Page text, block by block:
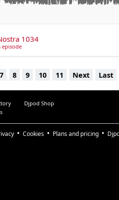
Gonna Want Me (I Know)
- +33 6 65 38 87
1034
episode
7 8 9 10 11 Next Last
Djpod Shop
Cookies Plans and pricing